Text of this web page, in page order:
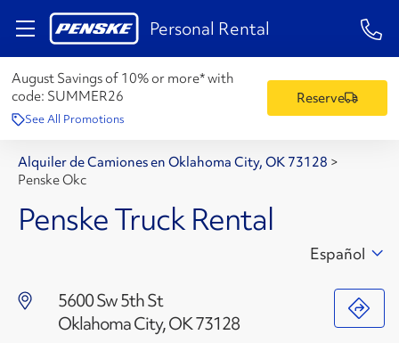
Personal Rental 1-
August Savings of 10% or more* with
code: SUMMER26
See All Promotions
Reserve
Alquiler de Camiones en Oklahoma City, OK 73128 >
Penske Okc
Penske Truck Rental
5600 Sw 5th St
Oklahoma City, OK 73128
Español